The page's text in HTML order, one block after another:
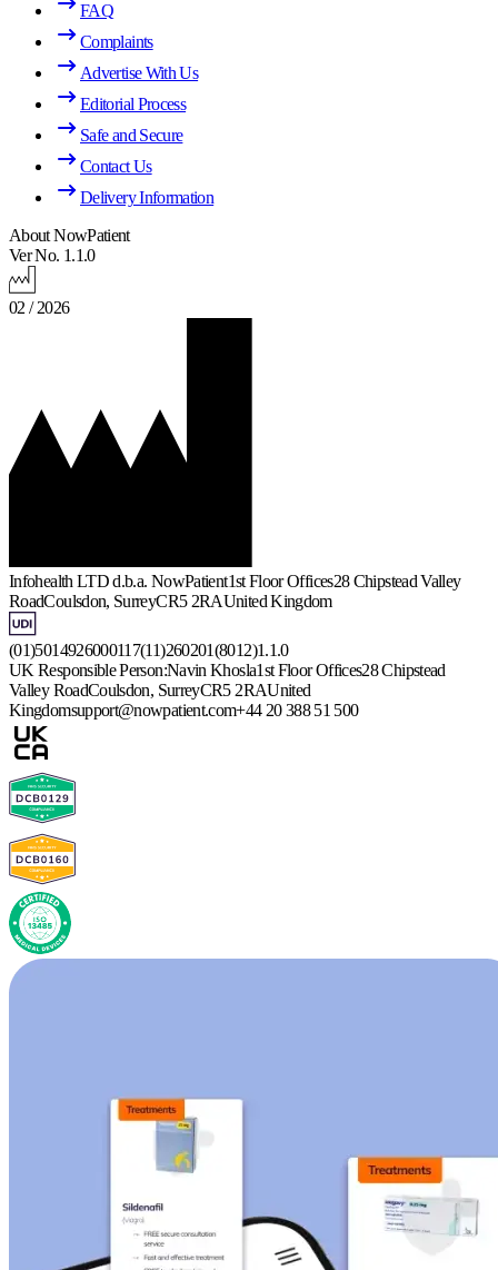
FAQ
Complaints
Advertise With Us
Editorial Process
Safe and Secure
Contact Us
Delivery Information
About NowPatient
Ver No. 1.1.0
02 / 2026
Infohealth LTD d.b.a. NowPatient1st Floor Offices28 Chipstead Valley
RoadCoulsdon, SurreyCR5 2RAUnited Kingdom
(01)5014926000117(11)260201(8012)1.1.0
UK Responsible Person:Navin Khosla1st Floor Offices28 Chipstead
Valley RoadCoulsdon, SurreyCR5 2RAUnited
Kingdomsupport@nowpatient.com+44 20 388 51 500